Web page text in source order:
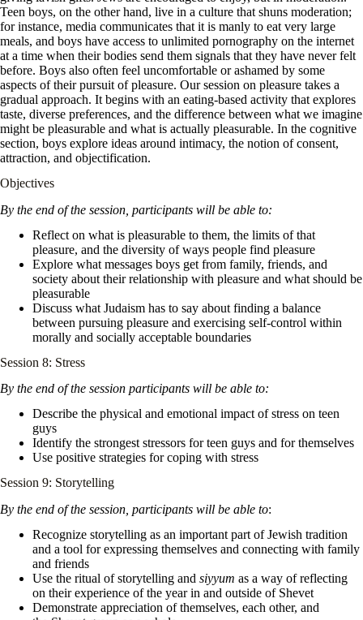
Teen boys, on the other hand, live in a culture that shuns moderation;
for instance, media communicates that it is manly to eat very large
meals, and boys have access to unlimited pornography on the internet
at a time when their bodies send them signals that they have never felt
before. Boys also often feel uncomfortable or ashamed by some
aspects of their pursuit of pleasure. Our session on pleasure takes a
gradual approach. It begins with an eating-based activity that explores
taste, diverse preferences, and the difference between what we imagine
might be pleasurable and what is actually pleasurable. In the cognitive
section, boys explore ideas around intimacy, the notion of consent,
attraction, and objectification.
Objectives
By the end of the session, participants will be able to:
Reflect on what is pleasurable to them, the limits of that
pleasure, and the diversity of ways people find pleasure
Explore what messages boys get from family, friends, and
society about their relationship with pleasure and what should be
pleasurable
Discuss what Judaism has to say about finding a balance
between pursuing pleasure and exercising self-control within
morally and socially acceptable boundaries
Session 8: Stress
By the end of the session participants will be able to:
Describe the physical and emotional impact of stress on teen
guys
Identify the strongest stressors for teen guys and for themselves
Use positive strategies for coping with stress
Session 9: Storytelling
By the end of the session, participants will be able to:
Recognize storytelling as an important part of Jewish tradition
and a tool for expressing themselves and connecting with family
and friends
Use the ritual of storytelling and siyyum as a way of reflecting
on their experience of the year in and outside of Shevet
Demonstrate appreciation of themselves, each other, and